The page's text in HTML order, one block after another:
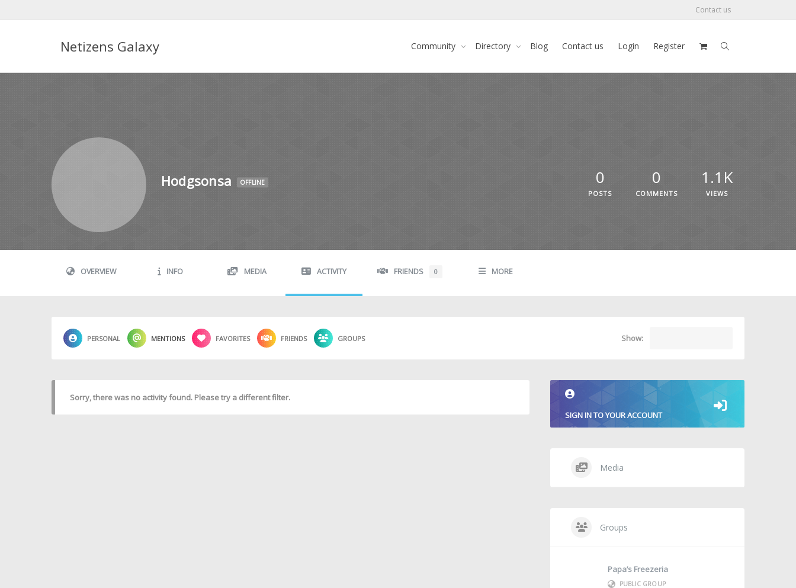
Contact us
Netizens Galaxy Community Directory Blog Contact us Login Register
Hodgsonsa OFFLINE 0
POSTS
0
COMMENTS
1.1K
VIEWS
OVERVIEW INFO MEDIA ACTIVITY FRIENDS 0 MORE
PERSONAL MENTIONS FAVORITES FRIENDS GROUPS Show:
Sorry, there was no activity found. Please try a different filter.
SIGN IN TO YOUR ACCOUNT
Media
Groups
Papa’s Freezeria
PUBLIC GROUP